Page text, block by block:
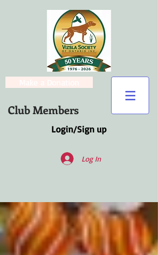
Login/Sign up
Club Members
Log In